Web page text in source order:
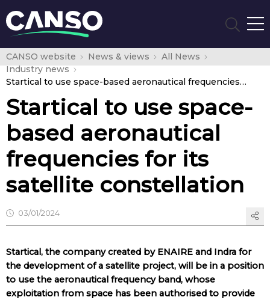
CANSO website News & views
All News
Industry news
Startical to use space-based aeronautical frequencies for its satellite constellation
Startical to use space-
based aeronautical
frequencies for its
satellite constellation
03/01/2024
Startical, the company created by ENAIRE and Indra for
the development of a satellite project, will be in a position
to use the aeronautical frequency band, whose
exploitation from space has been authorised to provide